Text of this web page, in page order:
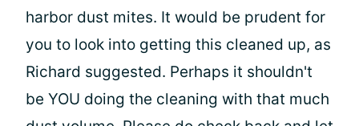
harbor dust mites. It would be prudent for
you to look into getting this cleaned up, as
Richard suggested. Perhaps it shouldn't
be YOU doing the cleaning with that much